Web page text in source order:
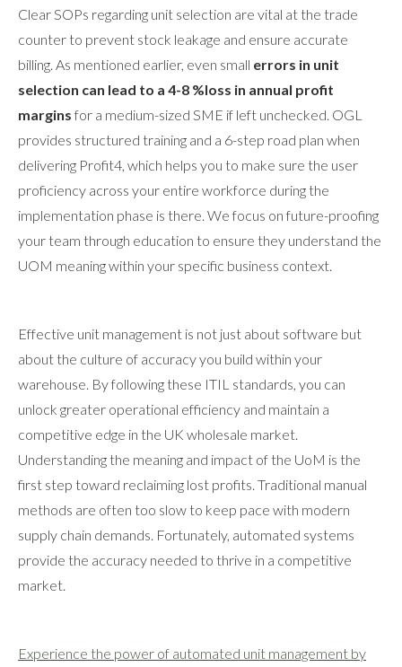
Clear SOPs regarding unit selection are vital at the trade
counter to prevent stock leakage and ensure accurate
billing. As mentioned earlier, even small errors in unit
selection can lead to a 4-8 %loss in annual profit
margins for a medium-sized SME if left unchecked. OGL
provides structured training and a 6-step road plan when
delivering Profit4, which helps you to make sure the user
proficiency across your entire workforce during the
implementation phase is there. We focus on future-proofing
your team through education to ensure they understand the
UOM meaning within your specific business context.
Effective unit management is not just about software but
about the culture of accuracy you build within your
warehouse. By following these ITIL standards, you can
unlock greater operational efficiency and maintain a
competitive edge in the UK wholesale market.
Understanding the meaning and impact of the UoM is the
first step toward reclaiming lost profits. Traditional manual
methods are often too slow to keep pace with modern
supply chain demands. Fortunately, automated systems
provide the accuracy needed to thrive in a competitive
market.
Experience the power of automated unit management by